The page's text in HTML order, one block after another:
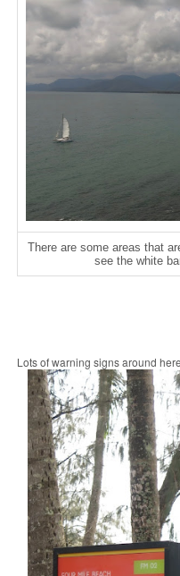
There are some areas that
see the white
Lots of warning signs around